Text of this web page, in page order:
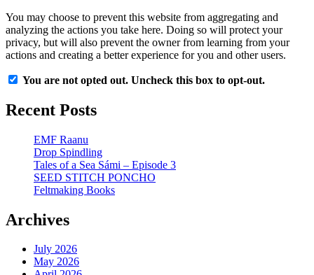
You may choose to prevent this website from aggregating and
analyzing the actions you take here. Doing so will protect your
privacy, but will also prevent the owner from learning from your
actions and creating a better experience for you and other users.
You are not opted out. Uncheck this box to opt-out.
Recent Posts
EMF Raanu
Drop Spindling
Tales of a Sea Sámi – Episode 3
SEED STITCH PONCHO
Feltmaking Books
Archives
July 2026
May 2026